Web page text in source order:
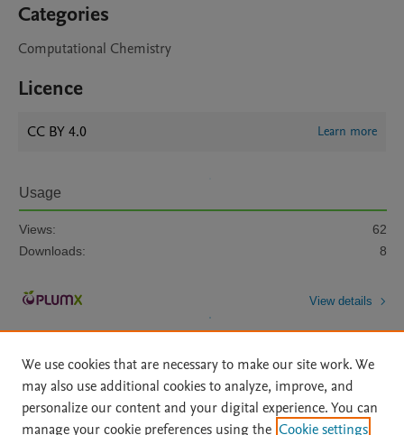
Categories
Computational Chemistry
Licence
CC BY 4.0 Learn more
Usage
Views:
62
Downloads:
8
View details
We use cookies that are necessary to make our site work. We
may also use additional cookies to analyze, improve, and
personalize our content and your digital experience. You can
manage your cookie preferences using the Cookie settings